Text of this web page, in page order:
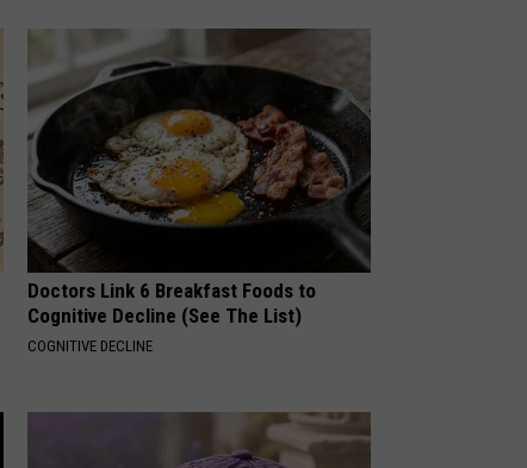
Doctors Link 6 Breakfast Foods to
Cognitive Decline (See The List)
COGNITIVE DECLINE